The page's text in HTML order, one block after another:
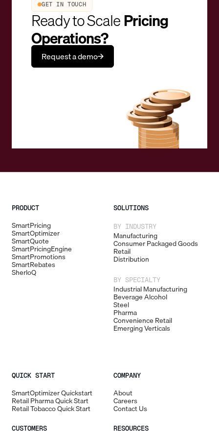
GET IN TOUCH
Ready to ScalePricing
Operations?
Request a demo
PRODUCT
SmartPricing
SmartOptimizer
SmartQuote
SmartPricingEngine
SmartPromotions
SmartRebates
SherloQ
SOLUTIONS
BY INDUSTRY
Manufacturing
Consumer Packaged Goods
Retail
Distribution
BY SPECIALTY
Industrial Manufacturing
Beverage Alcohol
Steel
Pharma
Convenience Retail
Emerging Verticals
QUICK START
SmartOptimizer Quickstart
Retail Pharma Quick Start
Retail Tobacco Quick Start
CUSTOMERS
COMPANY
About
Careers
Contact Us
RESOURCES